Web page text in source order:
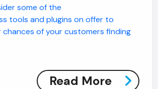
some of the
tools and plugins on offer to
chances of your customers finding
Read More